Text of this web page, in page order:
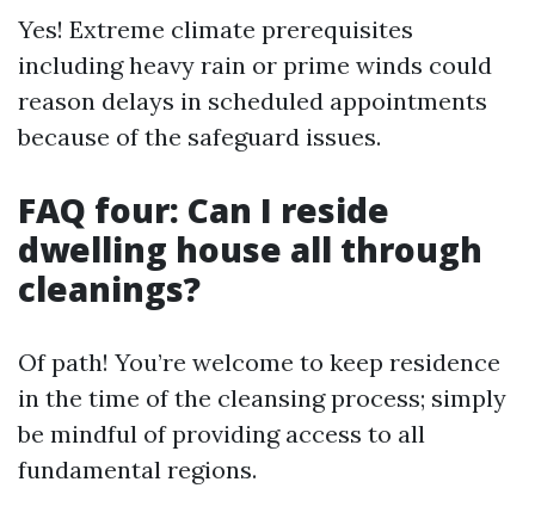
Yes! Extreme climate prerequisites
including heavy rain or prime winds could
reason delays in scheduled appointments
because of the safeguard issues.
FAQ four: Can I reside
dwelling house all through
cleanings?
Of path! You’re welcome to keep residence
in the time of the cleansing process; simply
be mindful of providing access to all
fundamental regions.